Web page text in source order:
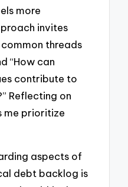
more
invites
common threads
“How can
contribute to
Reflecting on
me prioritize
aspects of
debt backlog is